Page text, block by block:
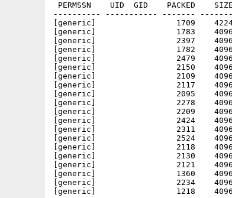
PERMSSN    UID  GID    PACKED
---------- ----------- -------
[generic]                 1709    4224
[generic]                 1783    4096
[generic]                 2397    4096
[generic]                 1782    4096
[generic]                 2479    4096
[generic]                 2150    4096
[generic]                 2109    4096
[generic]                 2117    4096
[generic]                 2095    4096
[generic]                 2278    4096
[generic]                 2209    4096
[generic]                 2424    4096
[generic]                 2311    4096
[generic]                 2524    4096
[generic]                 2118    4096
[generic]                 2130    4096
[generic]                 2121    4096
[generic]                 1360    4096
[generic]                 2234    4096
[generic]                 1218    4096